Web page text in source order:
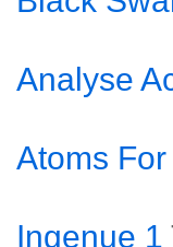
Analyse
Atoms
Ingenue 1